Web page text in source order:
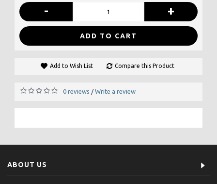
- +
ADD TO CART
Add to Wish List Compare this Product
0 reviews / Write a review
ABOUT US